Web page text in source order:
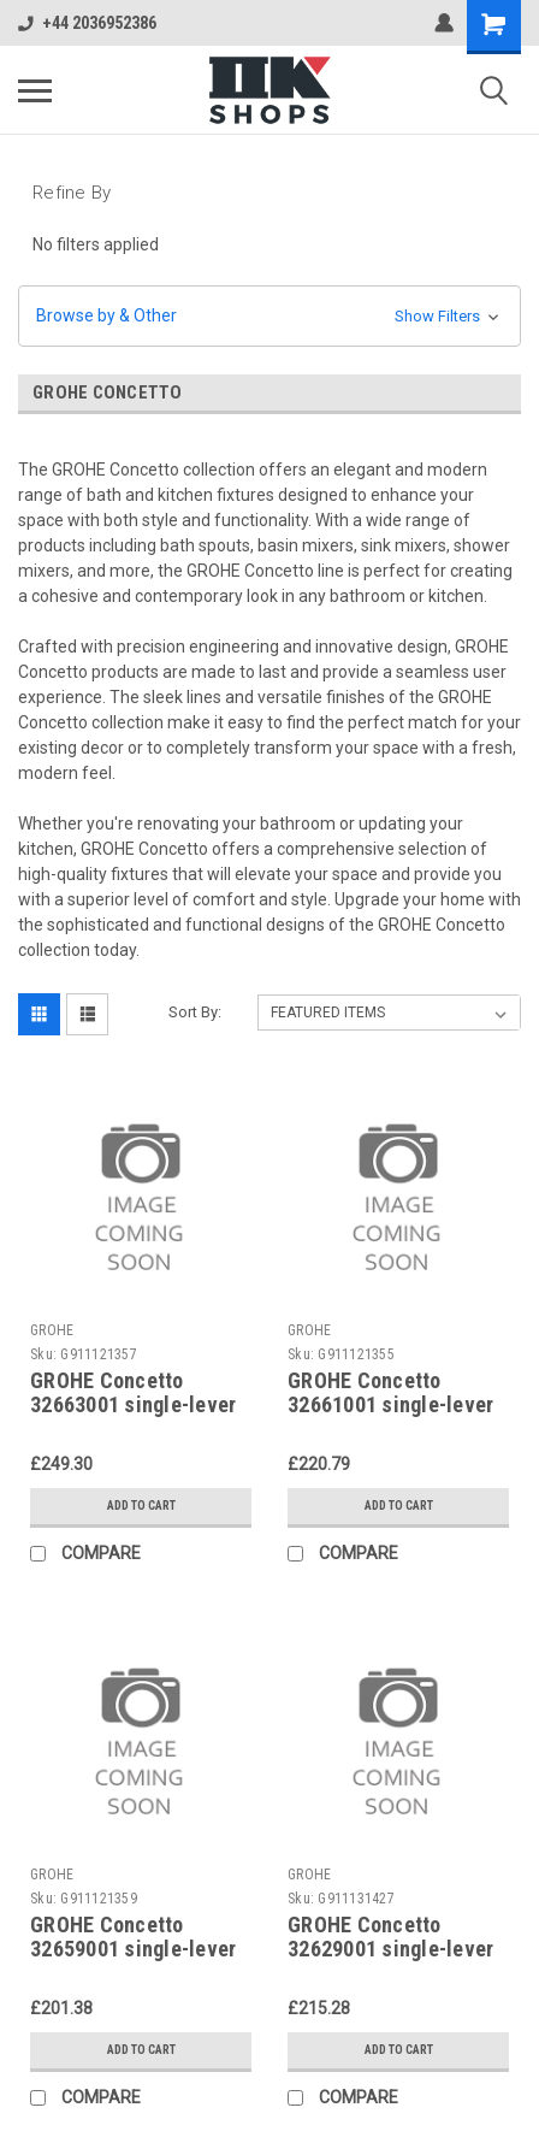
+44 2036952386
Refine By
No filters applied
Browse by & Other Show Filters
GROHE CONCETTO
The GROHE Concetto collection offers an elegant and modern
range of bath and kitchen fixtures designed to enhance your
space with both style and functionality. With a wide range of
products including bath spouts, basin mixers, sink mixers, shower
mixers, and more, the GROHE Concetto line is perfect for creating
a cohesive and contemporary look in any bathroom or kitchen.
Crafted with precision engineering and innovative design, GROHE
Concetto products are made to last and provide a seamless user
experience. The sleek lines and versatile finishes of the GROHE
Concetto collection make it easy to find the perfect match for your
existing decor or to completely transform your space with a fresh,
modern feel.
Whether you're renovating your bathroom or updating your
kitchen, GROHE Concetto offers a comprehensive selection of
high-quality fixtures that will elevate your space and provide you
with a superior level of comfort and style. Upgrade your home with
the sophisticated and functional designs of the GROHE Concetto
collection today.
Sort By:
GROHE
Sku: G911121357
GROHE Concetto
32663001 single-lever
£249.30
ADD TO CART
COMPARE
GROHE
Sku: G911121355
GROHE Concetto
32661001 single-lever
£220.79
ADD TO CART
COMPARE
GROHE
Sku: G911121359
GROHE Concetto
32659001 single-lever
£201.38
ADD TO CART
COMPARE
GROHE
Sku: G911131427
GROHE Concetto
32629001 single-lever
£215.28
ADD TO CART
COMPARE